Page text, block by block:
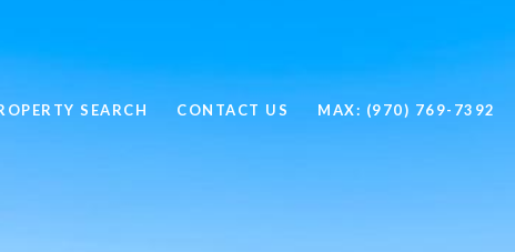
SEARCH CONTACT US MAX: (970) 769-7392